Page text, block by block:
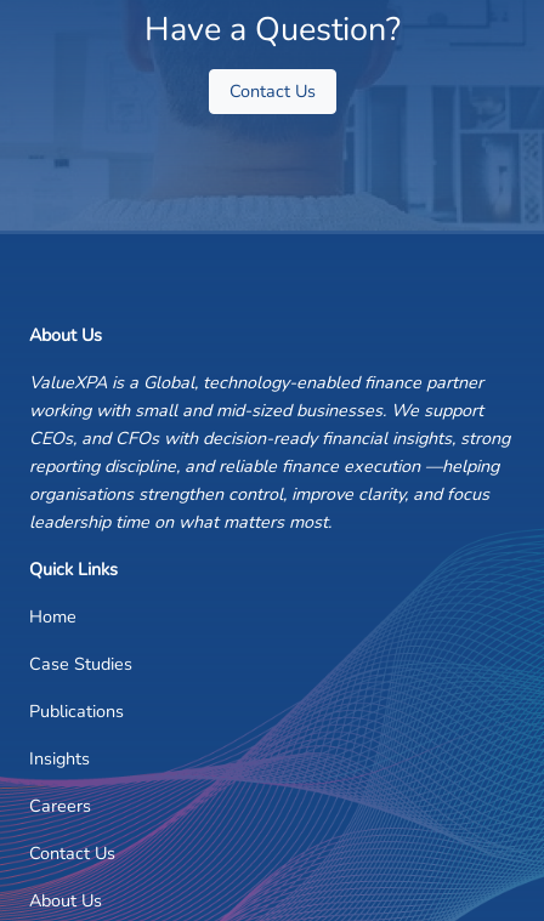
Have a Question?
Contact Us
About Us
ValueXPA is a Global, technology-enabled finance partner
working with small and mid-sized businesses. We support
CEOs, and CFOs with decision-ready financial insights, strong
reporting discipline, and reliable finance execution —helping
organisations strengthen control, improve clarity, and focus
leadership time on what matters most.
Quick Links
Home
Case Studies
Publications
Insights
Careers
Contact Us
About Us